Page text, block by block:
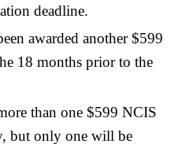
deadline.
awarded another $599
18 months prior to the
than one $599 NCIS
but only one will be